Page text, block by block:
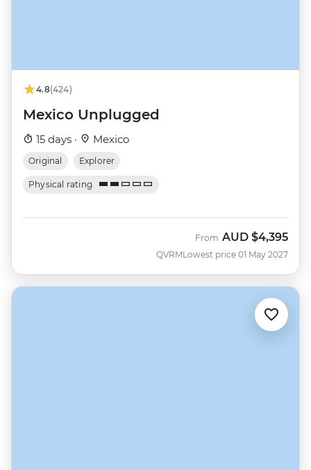
4.8(424)
Mexico Unplugged
15 days · Mexico
Original Explorer
Physical rating
QVRM
From AUD $4,395
Lowest price 01 May 2027